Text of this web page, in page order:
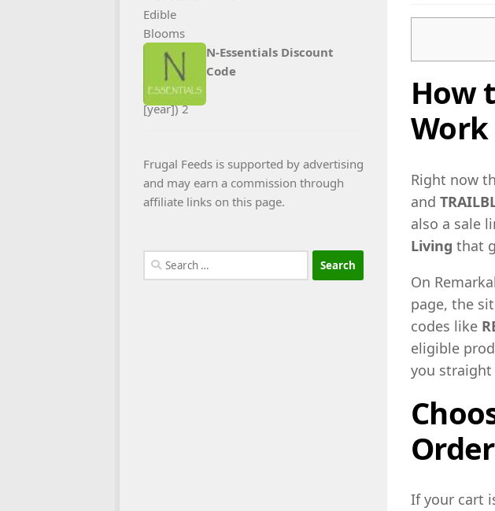
How
Right now
and
also a sale
Living that
On
page, the
codes like
eligible
you straight
Order
If your cart
N‑Essentials Discount
Code
Frugal Feeds is supported by advertising
and may earn a commission through
affiliate links on this page.
Search
for: